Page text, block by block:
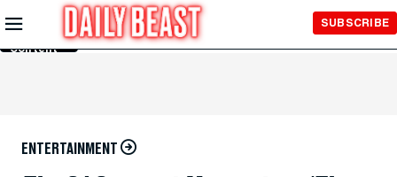
Skip to
Main
Content
SUBSCRIBE
ENTERTAINMENT